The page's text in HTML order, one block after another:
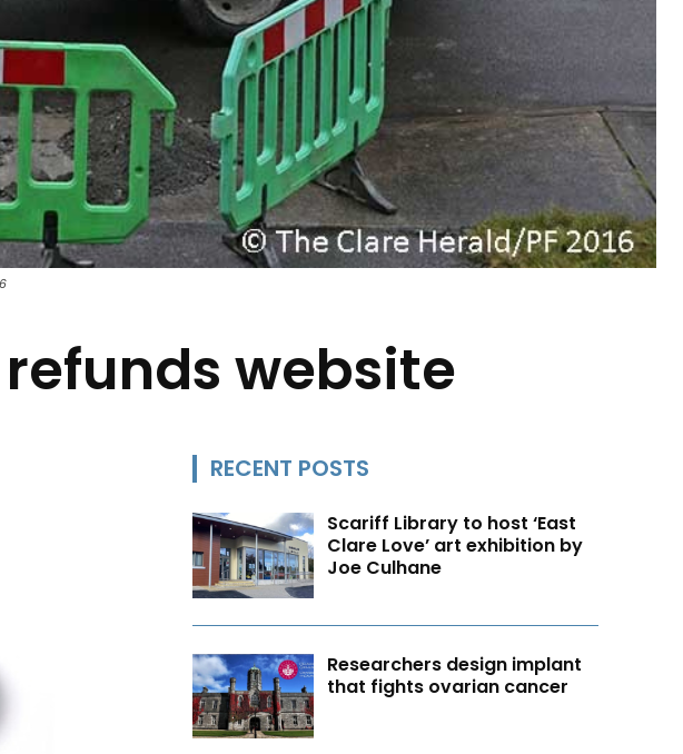
website
RECENT POSTS
Scariff Library to host ‘East
Clare Love’ art exhibition by
Joe Culhane
Researchers design implant
that fights ovarian cancer